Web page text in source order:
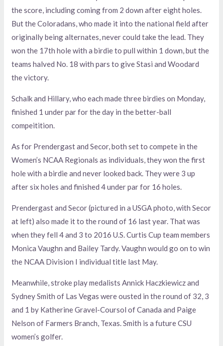
the score, including coming from 2 down after eight holes.
But the Coloradans, who made it into the national field after
originally being alternates, never could take the lead. They
won the 17th hole with a birdie to pull within 1 down, but the
teams halved No. 18 with pars to give Stasi and Woodard
the victory.
Schalk and Hillary, who each made three birdies on Monday,
finished 1 under par for the day in the better-ball
compeitition.
As for Prendergast and Secor, both set to compete in the
Women’s NCAA Regionals as individuals, they won the first
hole with a birdie and never looked back. They were 3 up
after six holes and finished 4 under par for 16 holes.
Prendergast and Secor (pictured in a USGA photo, with Secor
at left) also made it to the round of 16 last year. That was
when they fell 4 and 3 to 2016 U.S. Curtis Cup team members
Monica Vaughn and Bailey Tardy. Vaughn would go on to win
the NCAA Division I individual title last May.
Meanwhile, stroke play medalists Annick Haczkiewicz and
Sydney Smith of Las Vegas were ousted in the round of 32, 3
and 1 by Katherine Gravel-Coursol of Canada and Paige
Nelson of Farmers Branch, Texas. Smith is a future CSU
women’s golfer.